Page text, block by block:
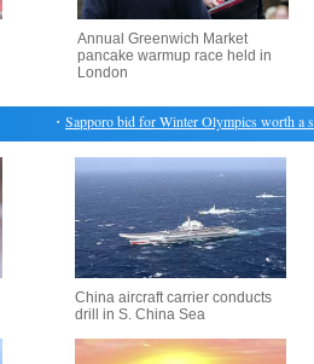
Annual Greenwich Market
pancake warmup race held in
London
Sapporo bid for Winter Olympics worth a shot
China aircraft carrier conducts
drill in S. China Sea